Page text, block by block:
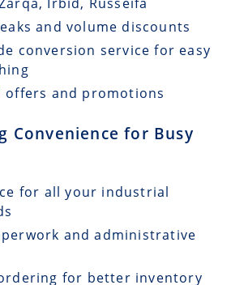
and volume discounts
conversion service for easy
offers and promotions
Convenience for Busy
for all your industrial
and administrative
for better inventory